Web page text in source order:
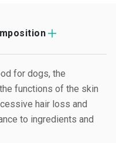
for dogs, the
functions of the skin
hair loss and
to ingredients and